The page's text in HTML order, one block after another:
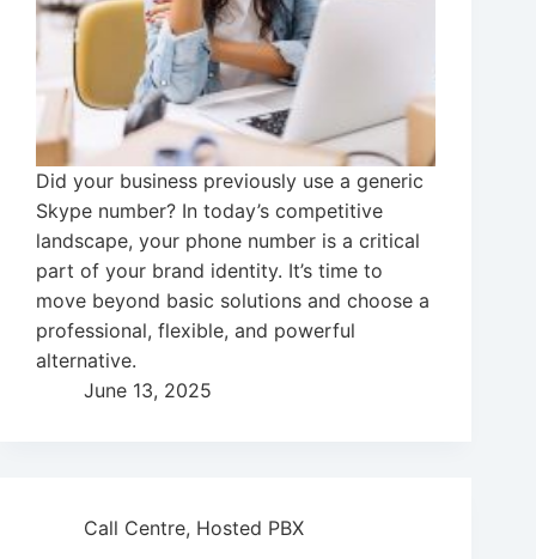
Did your business previously use a generic
Skype number? In today’s competitive
landscape, your phone number is a critical
part of your brand identity. It’s time to
move beyond basic solutions and choose a
professional, flexible, and powerful
alternative.
June 13, 2025
Call Centre, Hosted PBX